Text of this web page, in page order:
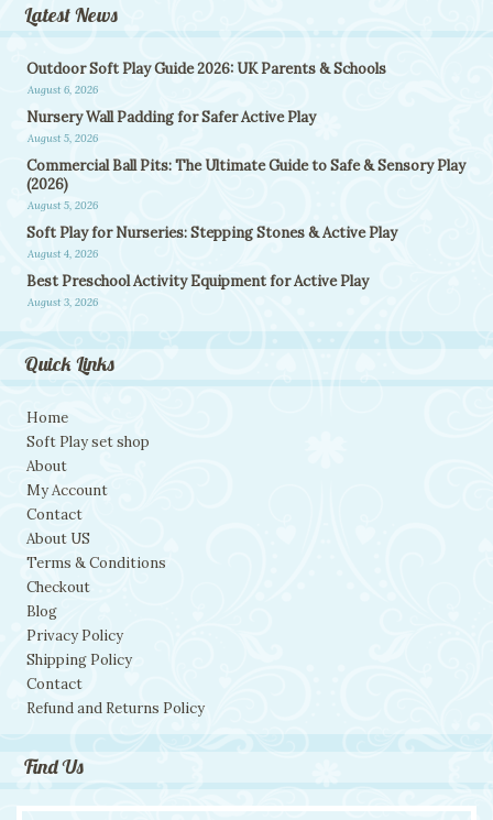
Latest News
Outdoor Soft Play Guide 2026: UK Parents & Schools
August 6, 2026
Nursery Wall Padding for Safer Active Play
August 5, 2026
Commercial Ball Pits: The Ultimate Guide to Safe & Sensory Play
(2026)
August 5, 2026
Soft Play for Nurseries: Stepping Stones & Active Play
August 4, 2026
Best Preschool Activity Equipment for Active Play
August 3, 2026
Quick Links
Home
Soft Play set shop
About
My Account
Contact
About US
Terms & Conditions
Checkout
Blog
Privacy Policy
Shipping Policy
Contact
Refund and Returns Policy
Find Us